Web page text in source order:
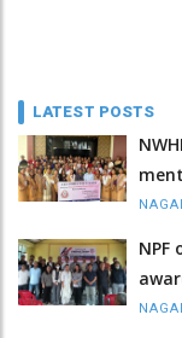
LATEST POSTS
NPF